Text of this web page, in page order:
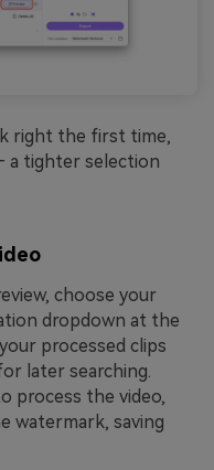
right the first time,
a tighter selection
choose your
dropdown at the
processed clips
later searching.
process the video,
watermark, saving